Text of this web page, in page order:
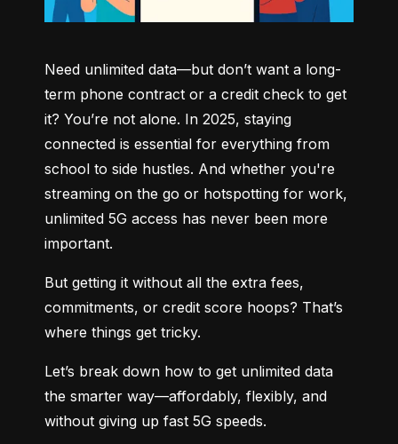
Need unlimited data—but don’t want a long-
term phone contract or a credit check to get
it? You’re not alone. In 2025, staying
connected is essential for everything from
school to side hustles. And whether you're
streaming on the go or hotspotting for work,
unlimited 5G access has never been more
important.
But getting it without all the extra fees,
commitments, or credit score hoops? That’s
where things get tricky.
Let’s break down how to get unlimited data
the smarter way—affordably, flexibly, and
without giving up fast 5G speeds.